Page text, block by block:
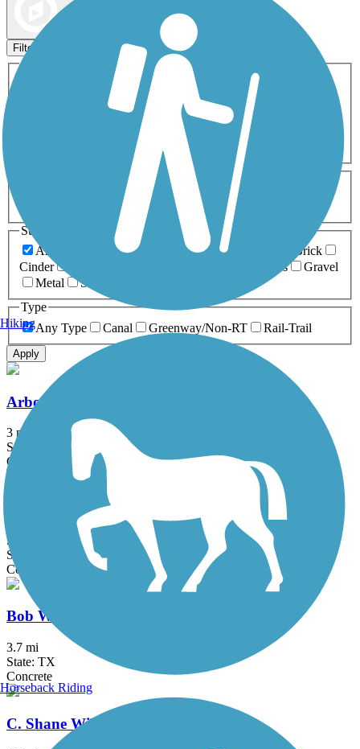
Filters
Activities
ATV
Cross Country
Dog Walking Fishing Geocaching
Inline Skating
Mountain Biking
Snowmobiling Walking
Wheelchair
0-5 Miles 5-10 Miles
Surfaces
Any Surface
Asphalt Ballast Boardwalk
Brick
Cinder
Grass
Gravel
Metal
Sand
Type
Any Type
Canal Greenway/Non-RT Rail-Trail
Apply
Arbor Hills Trail
3 mi
State: TX
Concrete
Big Bear Creek Greenbelt
5.7 mi
State: TX
Concrete
Bob Woodruff Park Trail
3.7 mi
State: TX
Concrete
C. Shane Wilbanks Trail
Hiking
Horseback Riding